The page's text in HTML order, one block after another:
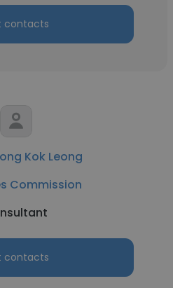
contacts
Kok Leong
Commission
contacts